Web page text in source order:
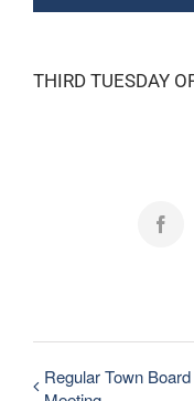
THIRD TUESDAY
Regular Town Board